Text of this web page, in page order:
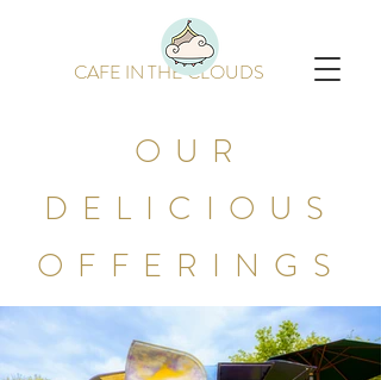
CAFE IN THE CLOUDS
OUR
DELICIOUS
OFFERINGS